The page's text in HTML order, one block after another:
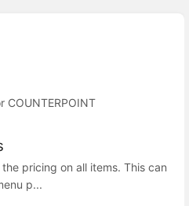
COUNTERPOINT
pricing on all items. This can
p...